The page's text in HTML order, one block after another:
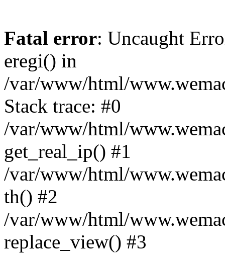
Fatal error: Uncaught
eregi() in
/var/www/html/
Stack trace: #0
/var/www/html/
get_real_ip() #1
/var/www/html/
th() #2
/var/www/html/
replace_view() #3